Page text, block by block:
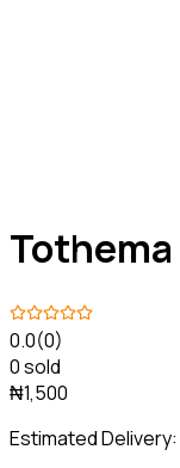
Tothema
0.0(0)
0 sold
₦1,500
Estimated Delivery: